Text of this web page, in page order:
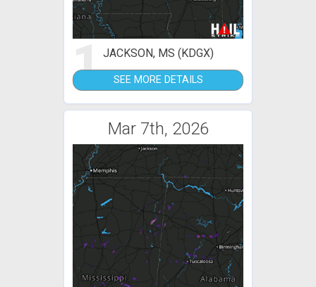
1JACKSON, MS (KDGX)
SEE MORE DETAILS
Mar 7th, 2026